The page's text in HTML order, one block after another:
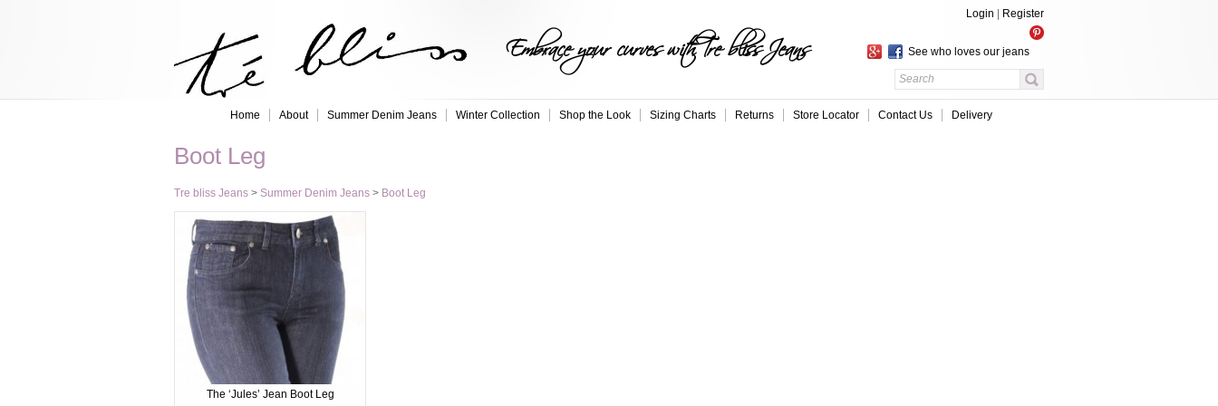
Embrace your curves with Tre bliss Jeans
Login Register
See who loves our jeans
Home About Summer Denim Jeans Winter Collection Shop the Look Sizing Charts Returns Store Locator Contact Us Delivery
Boot Leg
Tre bliss Jeans > Summer Denim Jeans > Boot Leg
The ‘Jules’ Jean Boot Leg